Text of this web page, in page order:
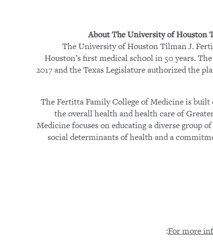
About The University of Houston
The University of Houston Tilman J.
Houston’s first medical school in 50 years.
2017 and the Texas Legislature authorized the
The Fertitta Family College of Medicine is
the overall health and health care of
Medicine focuses on educating a diverse group
social determinants of health and a
For more
: